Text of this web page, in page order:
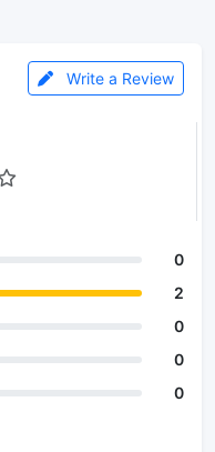
Write a Review
0
2
0
0
0